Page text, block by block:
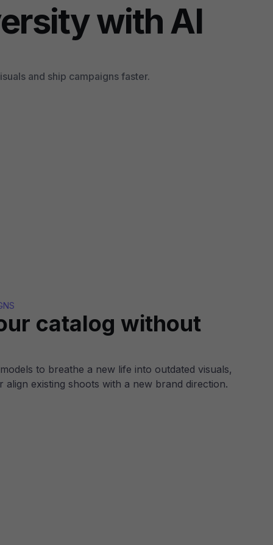
with AI
and ship campaigns faster.
catalog without
to breathe a new life into outdated visuals,
align existing shoots with a new brand direction.